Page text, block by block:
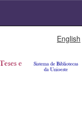
English